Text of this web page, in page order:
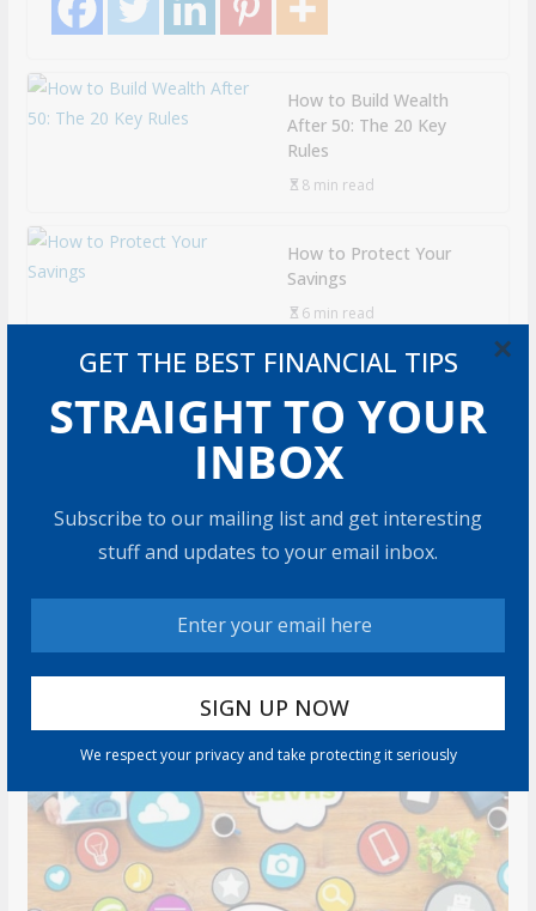
GET THE BEST FINANCIAL TIPS
STRAIGHT TO YOUR
INBOX
Subscribe to our mailing list and get interesting
stuff and updates to your email inbox.
We respect your privacy and take protecting it seriously
×
How to Build Wealth
After 50: The 20 Key
Rules
8 min read
How to Protect Your
Savings
6 min read
Costs $185,500 on
Average: What It Means
9 min read
Can You Top the
National Average?
7 min read
RECOMMENDED PRODUCT